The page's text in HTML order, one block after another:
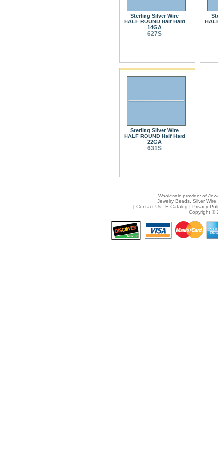
Sterling Silver Wire
HALF ROUND Half Hard
14GA
627S
Sterling Silver Wire
HALF ROUND Half Hard
22GA
631S
Wholesale provider of
Jewelry Beads, Silver
[ Contact Us| E-Catalog | Privacy
Copyright ©